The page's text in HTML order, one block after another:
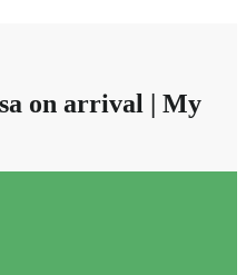
on arrival | My